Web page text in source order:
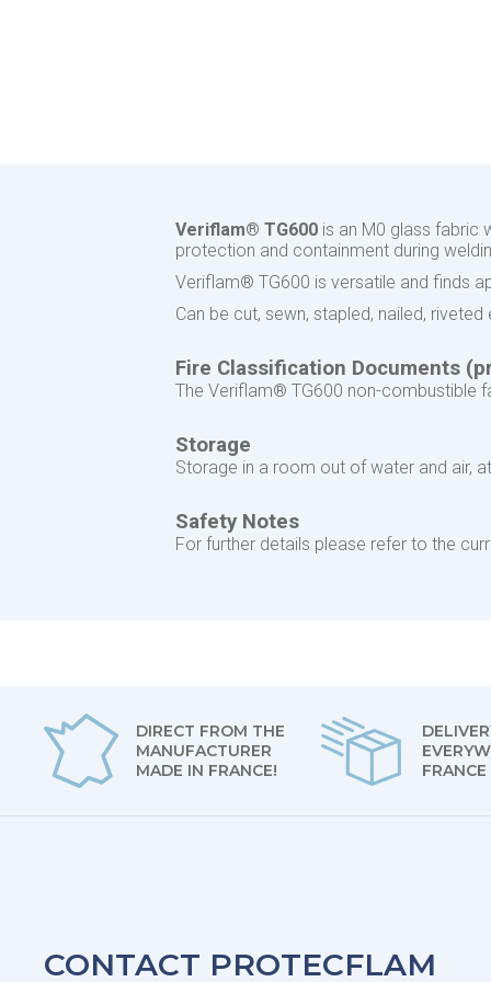
Veriflam® TG600 is an M0 glass fabric
protection and containment during
Veriflam® TG600 is versatile and finds
Can be cut, sewn, stapled, nailed,
Fire Classification Documents
The Veriflam® TG600 non-combustible
Storage
Storage in a room out of water and air,
Safety Notes
For further details please refer to the
DIRECT FROM THE
MANUFACTURER
MADE IN FRANCE!
FRANCE
CONTACT PROTECFLAM